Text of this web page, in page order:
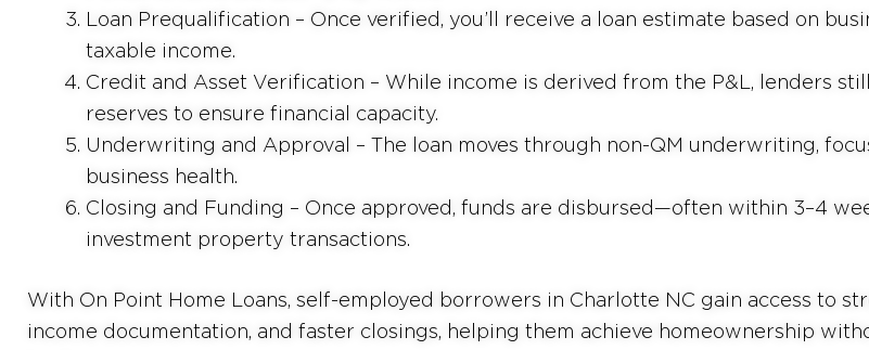
Loan Prequalification – Once verified, you’ll receive a loan estimate based on
taxable income.
Credit and Asset Verification – While income is derived from the P&L, lenders
reserves to ensure financial capacity.
Underwriting and Approval – The loan moves through non-QM underwriting,
business health.
Closing and Funding – Once approved, funds are disbursed—often within 3–4
investment property transactions.
With On Point Home Loans, self-employed borrowers in Charlotte NC gain access to
income documentation, and faster closings, helping them achieve homeownership